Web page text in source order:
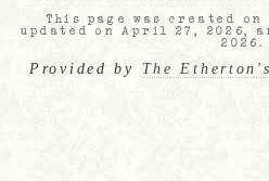
This page was created
updated on April 27, 2026,
2026.
Provided by The Etherton's